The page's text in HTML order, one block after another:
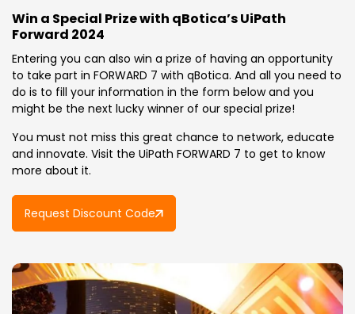
Win a Special Prize with qBotica’s UiPath
Forward 2024
Entering you can also win a prize of having an opportunity
to take part in FORWARD 7 with qBotica. And all you need to
do is to fill your information in the form below and you
might be the next lucky winner of our special prize!
You must not miss this great chance to network, educate
and innovate. Visit the UiPath FORWARD 7 to get to know
more about it.
Request Discount Code